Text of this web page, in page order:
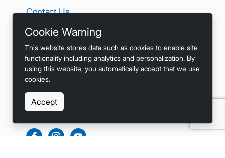
Contact Us
Privacy
Terms
Accessibility
SOCIALS
Cookie Warning
This website stores data such as cookies to enable site
functionality including analytics and personalization. By
using this website, you automatically accept that we use
cookies.
Accept